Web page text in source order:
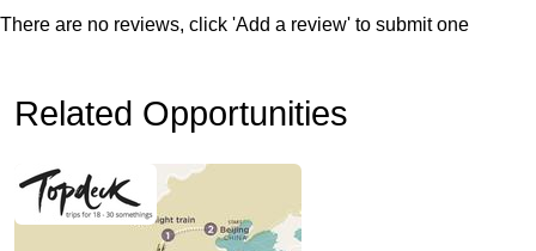
There are no reviews, click 'Add a review' to submit one
Related Opportunities